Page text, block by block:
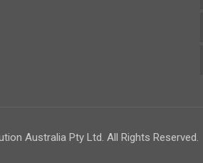
Australia Pty Ltd. All Rights Reserved.